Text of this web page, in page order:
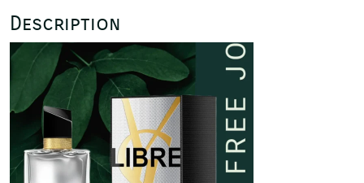
Description